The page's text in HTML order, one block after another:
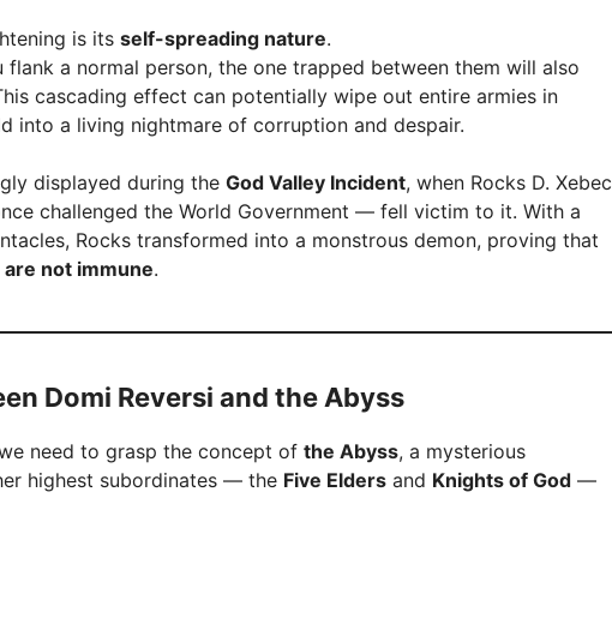
is its self-spreading nature.
a normal person, the one trapped between them will also
cascading effect can potentially wipe out entire armies in
into a living nightmare of corruption and despair.
displayed during the God Valley Incident, when Rocks D. Xebec
challenged the World Government — fell victim to it. With a
Rocks transformed into a monstrous demon, proving that
not immune.
Domi Reversi and the Abyss
need to grasp the concept of the Abyss, a mysterious
highest subordinates — the Five Elders and Knights of God —